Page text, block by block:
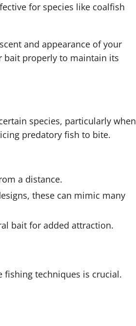
for species like coalfish
and appearance of your
bait properly to maintain its
species, particularly when
predatory fish to bite.
a distance.
these can mimic many
bait for added attraction.
fishing techniques is crucial.